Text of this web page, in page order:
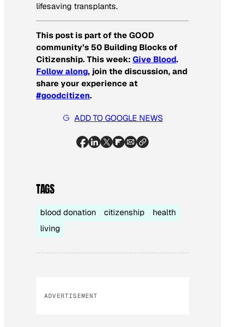
lifesaving transplants.
This post is part of the GOOD
community’s 50 Building Blocks of
Citizenship. This week: Give Blood.
Follow along, join the discussion, and
share your experience at
#goodcitizen.
ADD TO GOOGLE NEWS
TAGS
blood donation citizenship
health
living
ADVERTISEMENT